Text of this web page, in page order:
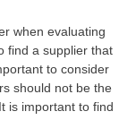
when evaluating
find a supplier that
to consider
should not be the
is important to find